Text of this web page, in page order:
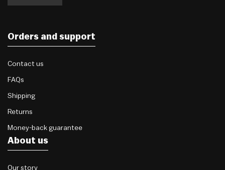
Orders and support
Contact us
FAQs
Shipping
Returns
Money-back guarantee
About us
Our story